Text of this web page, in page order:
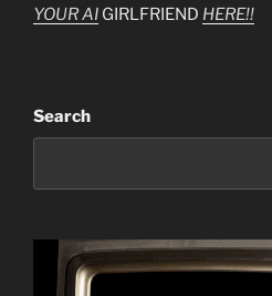
YOUR AI GIRLFRIEND HERE!!
Search